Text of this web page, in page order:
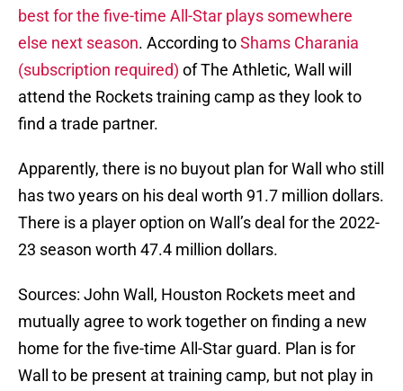
best for the five-time All-Star plays somewhere
else next season. According toShams Charania
(subscription required) of The Athletic, Wall will
attend the Rockets training camp as they look to
find a trade partner.
Apparently, there is no buyout plan for Wall who still
has two years on his deal worth 91.7 million dollars.
There is a player option on Wall’s deal for the 2022-
23 season worth 47.4 million dollars.
Sources: John Wall, Houston Rockets meet and
mutually agree to work together on finding a new
home for the five-time All-Star guard. Plan is for
Wall to be present at training camp, but not play in